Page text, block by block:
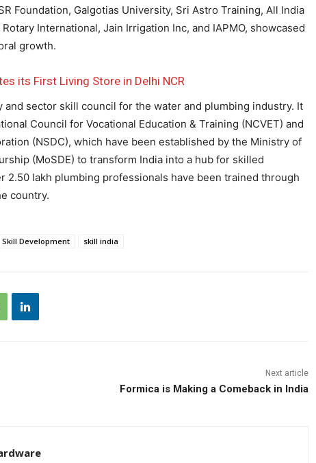
Foundation, Galgotias University, Sri Astro Training, All India
International, Jain Irrigation Inc, and IAPMO, showcased
growth.
its First Living Store in Delhi NCR
and sector skill council for the water and plumbing industry. It
Council for Vocational Education & Training (NCVET) and
(NSDC), which have been established by the Ministry of
(MoSDE) to transform India into a hub for skilled
2.50 lakh plumbing professionals have been trained through
country.
Skill Development skill india
Next article
Formica is Making a Comeback in India